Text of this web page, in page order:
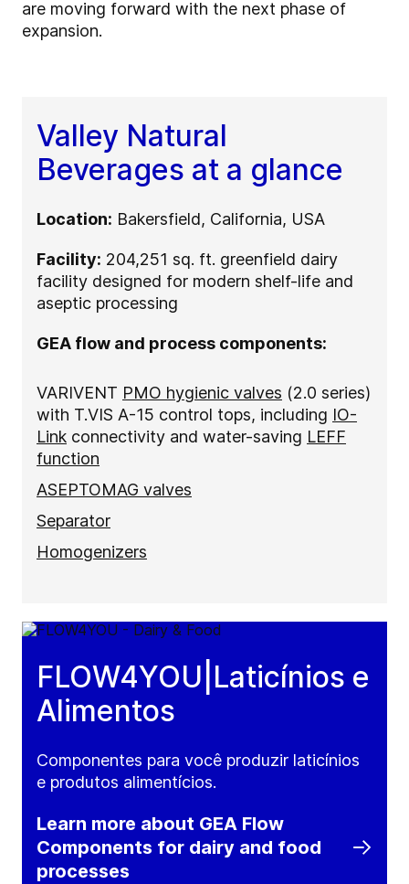
are moving forward with the next phase of
expansion.
Valley Natural
Beverages at a glance
Location: Bakersfield, California, USA
Facility: 204,251 sq. ft. greenfield dairy
facility designed for modern shelf-life and
aseptic processing
GEA flow and process components:
VARIVENT PMO hygienic valves (2.0 series)
with T.VIS A-15 control tops, including IO-
Link connectivity and water-saving LEFF
function
ASEPTOMAG valves
Separator
Homogenizers
FLOW4YOU|Laticínios e
Alimentos
Componentes para você produzir laticínios
e produtos alimentícios.
Learn more about GEA Flow
Components for dairy and food
processes